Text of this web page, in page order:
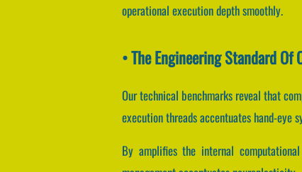
operational execution depth smoothly.
• The Engineering Standard
Our technical benchmarks reveal that
execution threads accentuates hand-eye
By amplifies the internal